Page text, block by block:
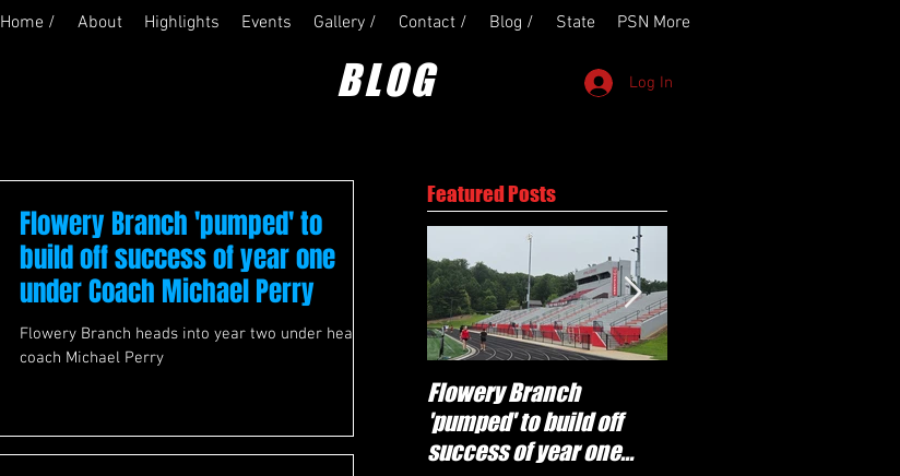
Home / About Highlights Events Gallery / Contact / Blog / State PSN More
Log In
BLOG
Flowery Branch 'pumped' to
build off success of year one
under Coach Michael Perry
Flowery Branch heads into year two under head
coach Michael Perry
Featured Posts
Flowery Branch
'pumped' to build off
success of year one